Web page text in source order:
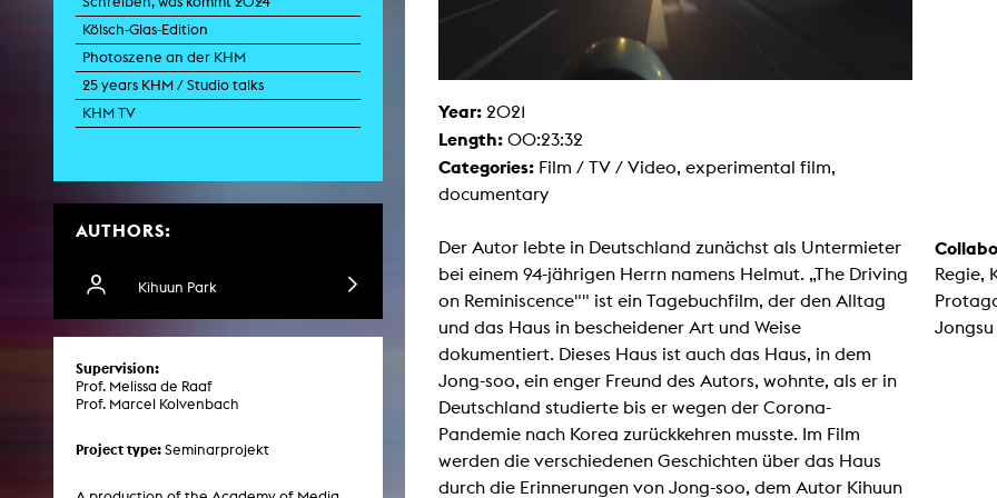
Kölsch-Glas-Edition
Photoszene an der KHM
25 years KHM / Studio talks
KHM TV
AUTHORS:
Kihuun Park
Supervision:
Prof. Melissa de Raaf
Prof. Marcel Kolvenbach
Project type: Seminarprojekt
Year: 2021
Length: 00:23:32
Categories: Film / TV / Video, experimental film,
documentary
Der Autor lebte in Deutschland zunächst als Untermieter
bei einem 94-jährigen Herrn namens Helmut. „The Driving
on Reminiscence"" ist ein Tagebuchfilm, der den Alltag
und das Haus in bescheidener Art und Weise
dokumentiert. Dieses Haus ist auch das Haus, in dem
Jong-soo, ein enger Freund des Autors, wohnte, als er in
Deutschland studierte bis er wegen der Corona-
Pandemie nach Korea zurückkehren musste. Im Film
werden die verschiedenen Geschichten über das Haus
durch die Erinnerungen von Jong-soo, dem Autor Kihuun
Regie,
Jongsu
Painting / Sculpture
Multispecies Storytelling
Networks
Contemporary Art / Global South
Art and Media Studies
Art History in the Context of Media
Transversal Aesthetics
Laboratories + Facilities
Auditorium
Case – Projektraum Fotgrafie
Computer room
Experimental technology
exMedia Lab
Film studios
Photo lab
Grading
Infrastructure
Interface lab
Multispecies Studio
Camera
Editing suite
Recording studio